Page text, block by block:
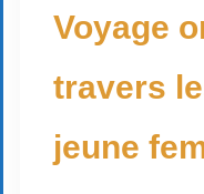
Voyage
travers
jeune